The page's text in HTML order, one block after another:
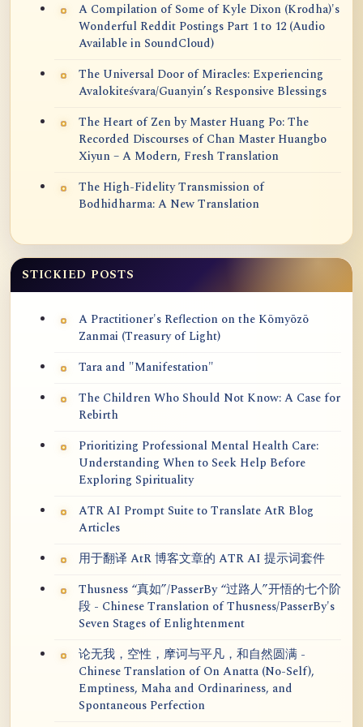
A Compilation of Some of Kyle Dixon (Krodha)'s
Wonderful Reddit Postings Part 1 to 12 (Audio
Available in SoundCloud)
The Universal Door of Miracles: Experiencing
Avalokiteśvara/Guanyin’s Responsive Blessings
The Heart of Zen by Master Huang Po: The
Recorded Discourses of Chan Master Huangbo
Xiyun – A Modern, Fresh Translation
The High-Fidelity Transmission of
Bodhidharma: A New Translation
STICKIED POSTS
A Practitioner's Reflection on the Kōmyōzō
Zanmai (Treasury of Light)
Tara and "Manifestation"
The Children Who Should Not Know: A Case for
Rebirth
Prioritizing Professional Mental Health Care:
Understanding When to Seek Help Before
Exploring Spirituality
ATR AI Prompt Suite to Translate AtR Blog
Articles
用于翻译 AtR 博客文章的 ATR AI 提示词套件
Thusness “真如”/PasserBy “过路人”开悟的七个阶
段 - Chinese Translation of Thusness/PasserBy's
Seven Stages of Enlightenment
论无我，空性，摩诃与平凡，和自然圆满 -
Chinese Translation of On Anatta (No-Self),
Emptiness, Maha and Ordinariness, and
Spontaneous Perfection